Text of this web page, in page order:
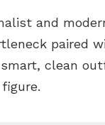
and
paired
smart, clean